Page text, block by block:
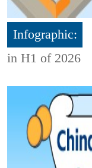
Infographic:
in H1 of 2026